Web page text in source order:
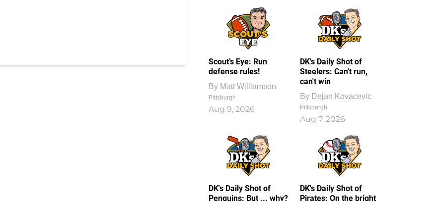
Scout’s Eye: Run
defense rules!
By Matt Williamson
Pittsburgh
Aug 9, 2026
DK's Daily Shot of
Steelers: Can't run,
can't win
By Dejan Kovacevic
Pittsburgh
Aug 7, 2026
DK's Daily Shot of
Penguins: But ... why?
DK's Daily Shot of
Pirates: On the bright